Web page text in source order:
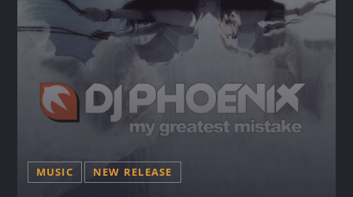
MUSIC NEW RELEASE